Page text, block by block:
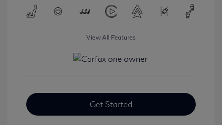
View All Features
Get Started